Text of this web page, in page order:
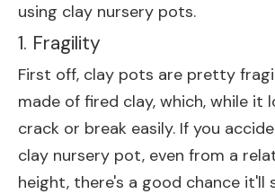
using clay nursery pots.
1. Fragility
First off, clay pots are pretty
made of fired clay, which, while it
crack or break easily. If you
clay nursery pot, even from a
height, there's a good chance it'll